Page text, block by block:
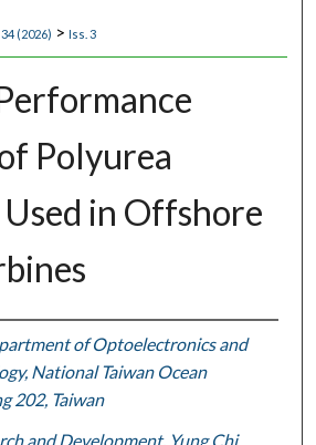
Commons Network™
34 (2026) > Iss. 3
Polyurea
in Offshore
of Optoelectronics and
National Taiwan Ocean
202, Taiwan
and Development, Yung Chi